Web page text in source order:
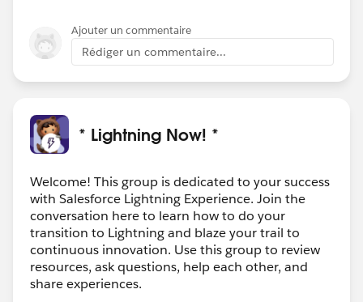
Ajouter un commentaire
Rédiger un commentaire...
* Lightning Now! *
Welcome! This group is dedicated to your success
with Salesforce Lightning Experience. Join the
conversation here to learn how to do your
transition to Lightning and blaze your trail to
continuous innovation. Use this group to review
resources, ask questions, help each other, and
share experiences.